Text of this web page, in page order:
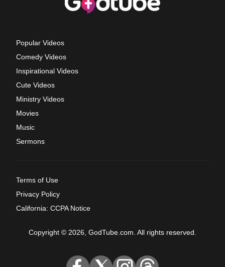
Popular Videos
Comedy Videos
Inspirational Videos
Cute Videos
Ministry Videos
Movies
Music
Sermons
Terms of Use
Privacy Policy
California: CCPA Notice
Copyright © 2026, GodTube.com. All rights reserved.